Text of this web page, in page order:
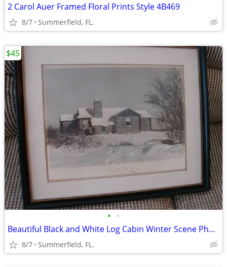
2 Carol Auer Framed Floral Prints Style 4B469
8/7 Summerfield, FL.
• •
Beautiful Black and White Log Cabin Winter Scene Photo.
8/7 Summerfield, FL.
$45